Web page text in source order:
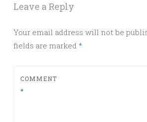
Leave a Reply
Your email address will not be
fields are marked *
COMMENT
*